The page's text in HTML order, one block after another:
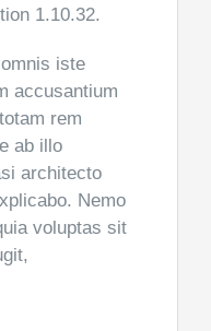
1.10.32.
iste
accusantium
rem
ab illo
architecto
Nemo
voluptas sit